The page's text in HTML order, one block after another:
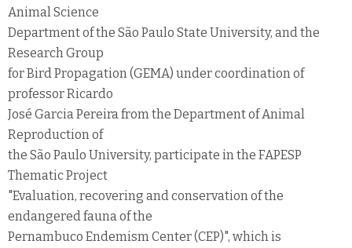
Animal Science
Department of the São Paulo State University, and the
Research Group
for Bird Propagation (GEMA) under coordination of
professor Ricardo
José Garcia Pereira from the Department of Animal
Reproduction of
the São Paulo University, participate in the FAPESP
Thematic Project
"Evaluation, recovering and conservation of the
endangered fauna of the
Pernambuco Endemism Center (CEP)", which is